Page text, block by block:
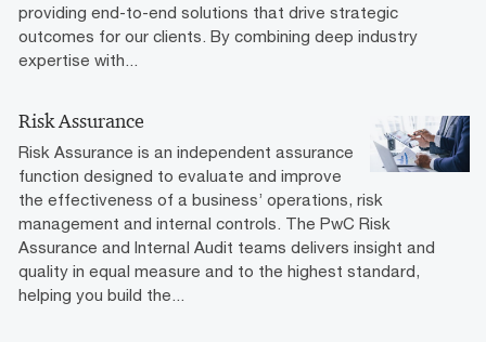
providing end-to-end solutions that drive strategic
outcomes for our clients. By combining deep industry
expertise with...
Risk Assurance
Risk Assurance is an independent assurance
function designed to evaluate and improve
the effectiveness of a business’ operations, risk
management and internal controls. The PwC Risk
Assurance and Internal Audit teams delivers insight and
quality in equal measure and to the highest standard,
helping you build the...